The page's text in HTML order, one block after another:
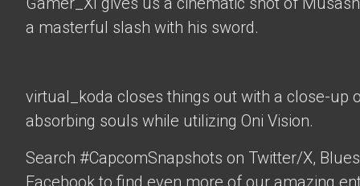
a masterful slash with his sword.
virtual_koda closes things out with a close-up
absorbing souls while utilizing Oni Vision.
Search #CapcomSnapshots on Twitter/X,
Facebook to find even more of our amazing